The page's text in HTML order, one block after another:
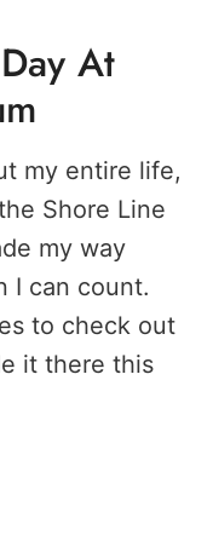
At
my entire life,
Shore Line
my way
I can count.
to check out
it there this